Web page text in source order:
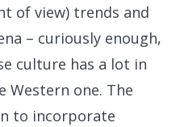
of view) trends and
– curiously enough,
culture has a lot in
Western one. The
to incorporate